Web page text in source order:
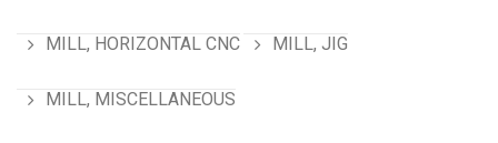
MILL, HORIZONTAL CNC MILL, JIG
MILL, MISCELLANEOUS